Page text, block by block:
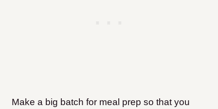
Make a big batch for meal prep so that you